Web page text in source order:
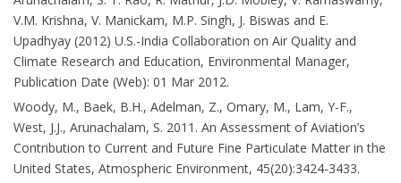
V.M. Krishna, V. Manickam, M.P. Singh, J. Biswas and E.
Upadhyay (2012) U.S.-India Collaboration on Air Quality and
Climate Research and Education, Environmental Manager,
Publication Date (Web): 01 Mar 2012.
Woody, M., Baek, B.H., Adelman, Z., Omary, M., Lam, Y-F.,
West, J.J., Arunachalam, S. 2011. An Assessment of Aviation’s
Contribution to Current and Future Fine Particulate Matter in the
United States, Atmospheric Environment, 45(20):3424-3433.